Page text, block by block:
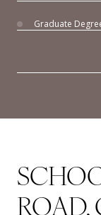
Graduate
ROAD,